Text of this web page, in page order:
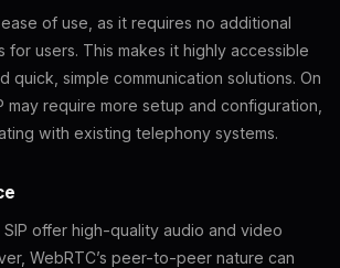
of use, as it requires no additional
for users. This makes it highly accessible
quick, simple communication solutions. On
may require more setup and configuration,
with existing telephony systems.
SIP offer high-quality audio and video
WebRTC’s peer-to-peer nature can